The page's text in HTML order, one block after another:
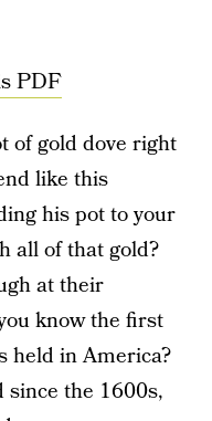
PDF
of gold dove right
like this
his pot to your
all of that gold?
at their
know the first
held in America?
since the 1600s,